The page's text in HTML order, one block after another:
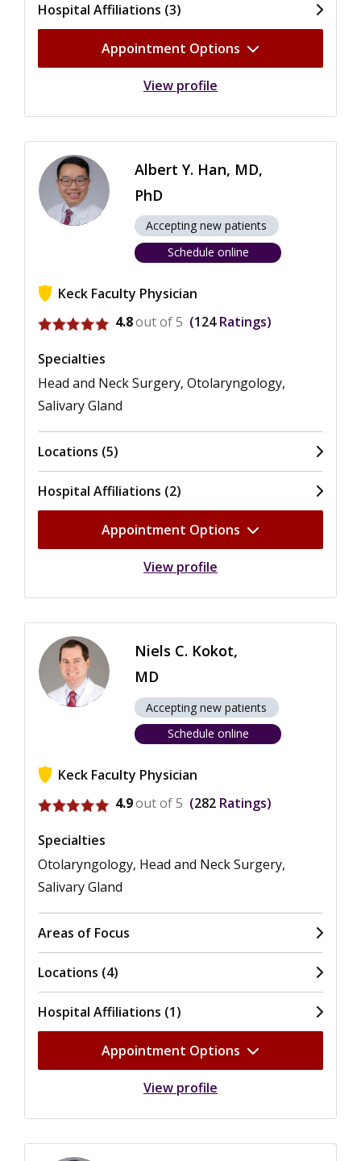
Hospital Affiliations (3)
Appointment Options
View profile
Albert Y. Han, MD,
PhD
Accepting new patients
Schedule online
Keck Faculty Physician
View ratings for Albert Y. Han
4.8out of 5 124Ratings
Specialties
Head and Neck Surgery, Otolaryngology,
Salivary Gland
Locations (5)
Hospital Affiliations (2)
Appointment Options
View profile
Niels C. Kokot,
MD
Accepting new patients
Schedule online
Keck Faculty Physician
View ratings for Niels C. Kokot
4.9out of 5 282 Ratings
Specialties
Otolaryngology, Head and Neck Surgery,
Salivary Gland
Areas of Focus
Locations (4)
Hospital Affiliations (1)
Appointment Options
View profile